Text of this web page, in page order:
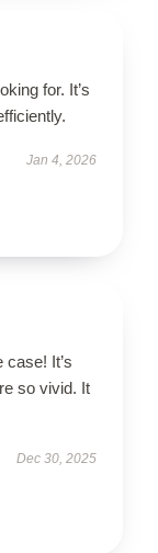
for. It’s
Jan 4, 2026
It’s
so vivid. It
Dec 30, 2025